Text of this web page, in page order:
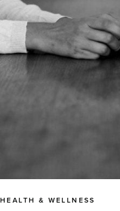
HEALTH & WELLNESS